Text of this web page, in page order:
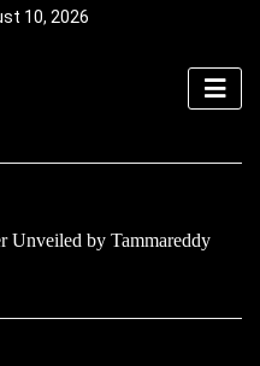
10, 2026
Unveiled by Tammareddy